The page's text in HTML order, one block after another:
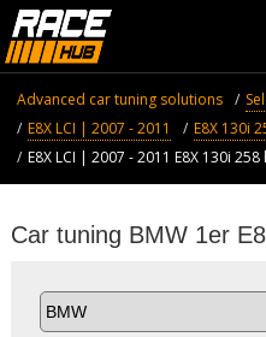
Advanced car tuning solutions
E8X LCI | 2007 - 2011
E8X 130i
E8X LCI | 2007 - 2011 E8X 130i 258
Car tuning BMW 1er